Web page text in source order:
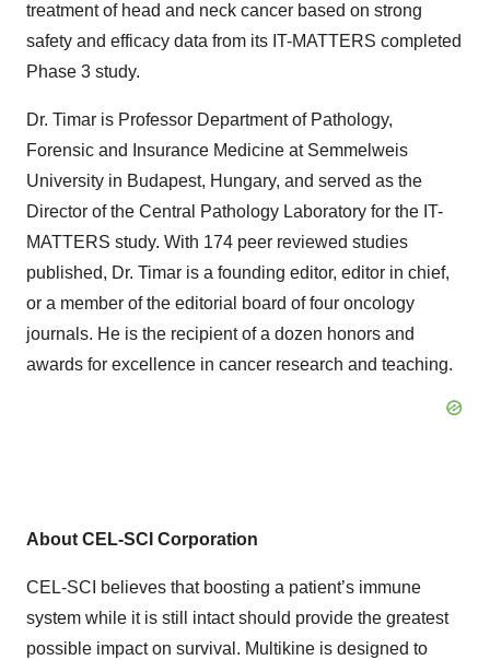
treatment of head and neck cancer based on strong
safety and efficacy data from its IT-MATTERS completed
Phase 3 study.
Dr. Timar is Professor Department of Pathology,
Forensic and Insurance Medicine at Semmelweis
University in Budapest, Hungary, and served as the
Director of the Central Pathology Laboratory for the IT-
MATTERS study. With 174 peer reviewed studies
published, Dr. Timar is a founding editor, editor in chief,
or a member of the editorial board of four oncology
journals. He is the recipient of a dozen honors and
awards for excellence in cancer research and teaching.
About CEL-SCI Corporation
CEL-SCI believes that boosting a patient’s immune
system while it is still intact should provide the greatest
possible impact on survival. Multikine is designed to